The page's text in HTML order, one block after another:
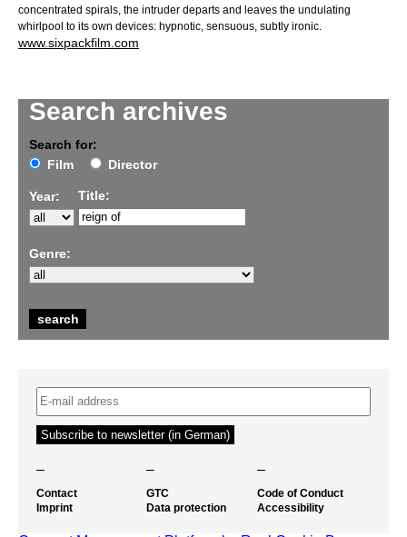
Search archives
Search for:
Film
Director
Year: Title:
Genre:
concentrated spirals, the intruder departs and leaves the undulating
whirlpool to its own devices: hypnotic, sensuous, subtly ironic.
www.sixpackfilm.com
– – –
Contact
Imprint
GTC
Data protection
Code of Conduct
Accessibility